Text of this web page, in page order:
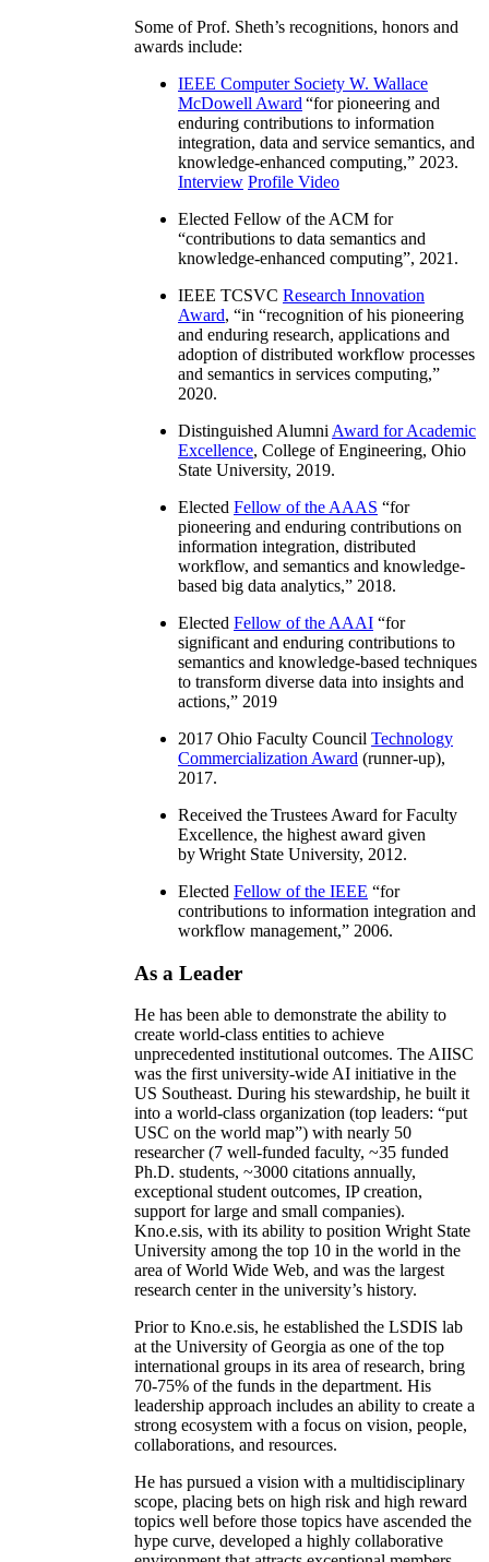
Some of Prof. Sheth’s recognitions, honors and
awards include:
IEEE Computer Society W. Wallace
McDowell Award “for pioneering and
enduring contributions to information
integration, data and service semantics, and
knowledge-enhanced computing,” 2023.
Interview Profile Video
Elected Fellow of the ACM for
“contributions to data semantics and
knowledge-enhanced computing”, 2021.
IEEE TCSVC Research Innovation
Award, “in “recognition of his pioneering
and enduring research, applications and
adoption of distributed workflow processes
and semantics in services computing,”
2020.
Distinguished Alumni Award for Academic
Excellence, College of Engineering, Ohio
State University, 2019.
Elected Fellow of the AAAS “for
pioneering and enduring contributions on
information integration, distributed
workflow, and semantics and knowledge-
based big data analytics,” 2018.
Elected Fellow of the AAAI “for
significant and enduring contributions to
semantics and knowledge-based techniques
to transform diverse data into insights and
actions,” 2019
2017 Ohio Faculty Council Technology
Commercialization Award (runner-up),
2017.
Received the Trustees Award for Faculty
Excellence, the highest award given
by Wright State University, 2012.
Elected Fellow of the IEEE “for
contributions to information integration and
workflow management,” 2006.
As a Leader
He has been able to demonstrate the ability to
create world-class entities to achieve
unprecedented institutional outcomes. The AIISC
was the first university-wide AI initiative in the
US Southeast. During his stewardship, he built it
into a world-class organization (top leaders: “put
USC on the world map”) with nearly 50
researcher (7 well-funded faculty, ~35 funded
Ph.D. students, ~3000 citations annually,
exceptional student outcomes, IP creation,
support for large and small companies).
Kno.e.sis, with its ability to position Wright State
University among the top 10 in the world in the
area of World Wide Web, and was the largest
research center in the university’s history.
Prior to Kno.e.sis, he established the LSDIS lab
at the University of Georgia as one of the top
international groups in its area of research, bring
70-75% of the funds in the department. His
leadership approach includes an ability to create a
strong ecosystem with a focus on vision, people,
collaborations, and resources.
He has pursued a vision with a multidisciplinary
scope, placing bets on high risk and high reward
topics well before those topics have ascended the
hype curve, developed a highly collaborative